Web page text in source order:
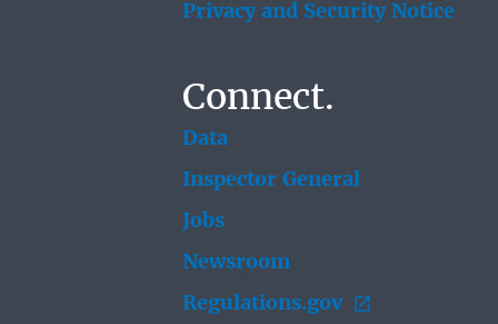
Privacy and Security Notice
Connect.
Data
Inspector General
Jobs
Newsroom
Regulations.gov